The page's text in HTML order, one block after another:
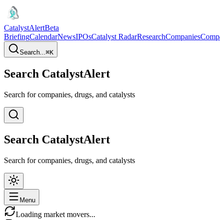
CatalystAlertBeta
BriefingCalendarNewsIPOsCatalyst RadarResearchCompanies
Search...⌘K
Search CatalystAlert
Search for companies, drugs, and catalysts
Search CatalystAlert
Search for companies, drugs, and catalysts
Menu
Loading market movers...